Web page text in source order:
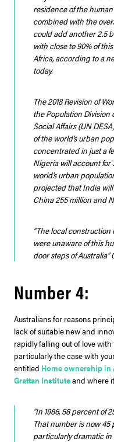
residence of the
combined with the
could add another 2.5
with close to 90% of
Africa, according to a
today.
The 2018 Revision of
the Population
Social Affairs (UN
of the world’s urban
concentrated in just a
Nigeria will account for
world’s urban
projected that India
China 255 million and
“The local
were unaware of this
door steps of Australia”
Number 4:
Australians for reasons
lack of suitable new and
rapidly falling out of love
particularly the case with
entitled Home ownership in
Grattan Instituteand where
“In 1986, 58 percent of
That number is now
particularly dramatic in